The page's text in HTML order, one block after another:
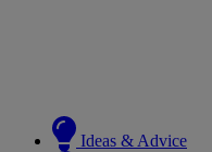
Ideas & Advice